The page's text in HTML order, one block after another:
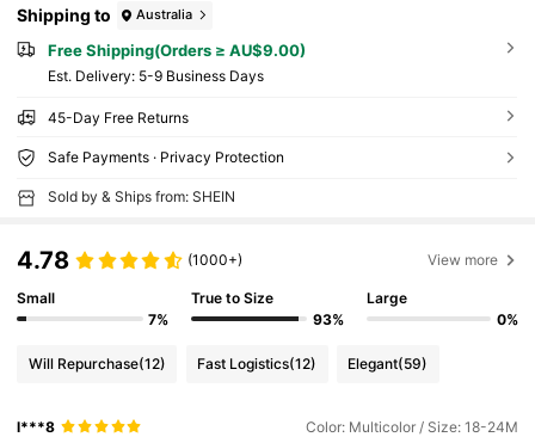
Shipping to Australia
Free Shipping(Orders ≥ AU$9.00)
​Est. Delivery: 5-9 Business Days
45-Day Free Returns
Safe Payments · Privacy Protection
Sold by & Ships from: SHEIN
4.78 (1000+) View more
Small
7%
True to Size
93%
Large
0%
Will Repurchase(12) Fast Logistics(12) Elegant(59)
l***8 Color: Multicolor / Size: 18-24M